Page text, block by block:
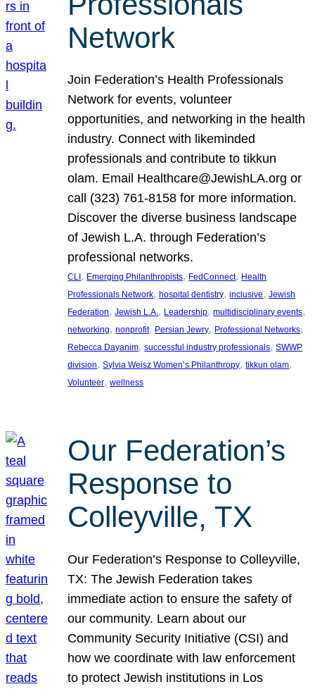
Network
Join Federation’s Health Professionals
Network for events, volunteer
opportunities, and networking in the health
industry. Connect with likeminded
professionals and contribute to tikkun
olam. Email Healthcare@JewishLA.org or
call (323) 761-8158 for more information.
Discover the diverse business landscape
of Jewish L.A. through Federation’s
professional networks.
CLI, Emerging Philanthropists, FedConnect, Health
Professionals Network, hospital dentistry, inclusive, Jewish
Federation, Jewish L.A., Leadership, multidisciplinary events
networking, nonprofit, Persian Jewry, Professional Networks
Rebecca Dayanim, successful industry professionals, SWWP
division, Sylvia Weisz Women’s Philanthropy, tikkun olam
Volunteer, wellness
Our Federation’s
Response to
Colleyville, TX
Our Federation’s Response to Colleyville,
TX: The Jewish Federation takes
immediate action to ensure the safety of
our community. Learn about our
Community Security Initiative (CSI) and
how we coordinate with law enforcement
to protect Jewish institutions in Los